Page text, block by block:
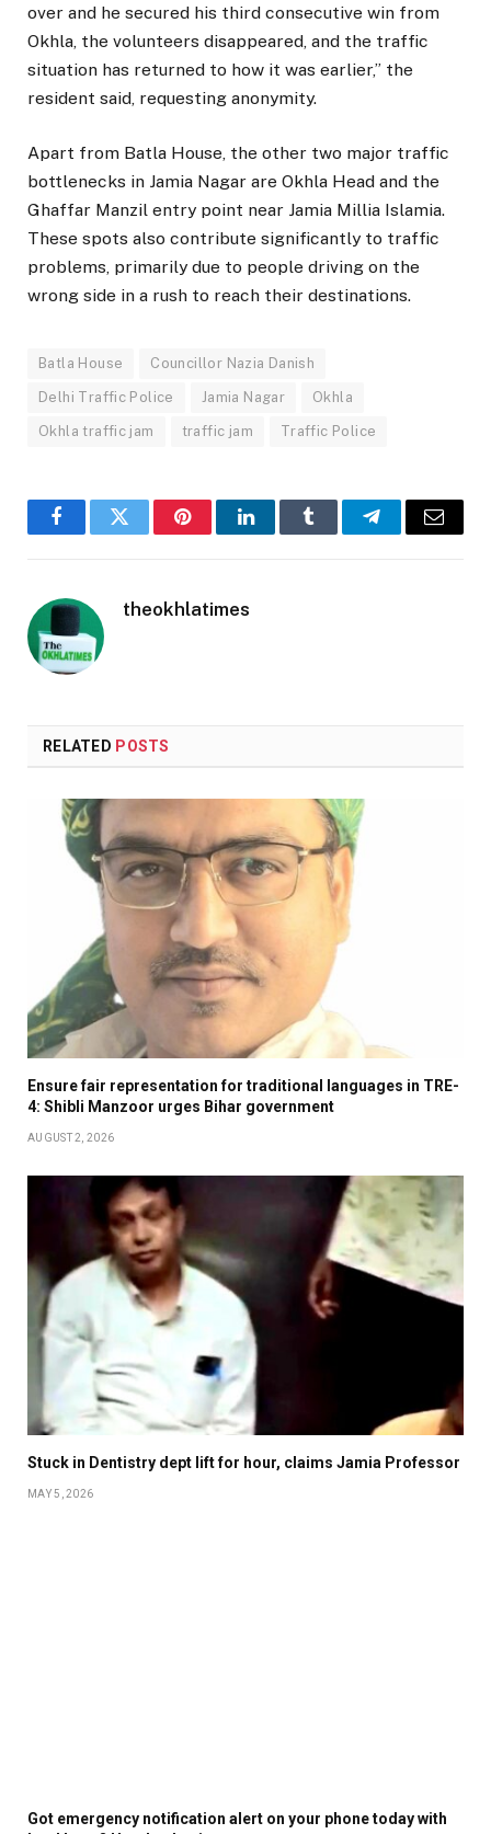
over and he secured his third consecutive win from
Okhla, the volunteers disappeared, and the traffic
situation has returned to how it was earlier,” the
resident said, requesting anonymity.
Apart from Batla House, the other two major traffic
bottlenecks in Jamia Nagar are Okhla Head and the
Ghaffar Manzil entry point near Jamia Millia Islamia.
These spots also contribute significantly to traffic
problems, primarily due to people driving on the
wrong side in a rush to reach their destinations.
Batla House Councillor Nazia Danish
Delhi Traffic Police Jamia Nagar Okhla
Okhla traffic jam traffic jam Traffic Police
FacebookTwitter PinterestLinkedInTumblr TelegramEmail
theokhlatimes
RELATED POSTS
Ensure fair representation for traditional languages in TRE-
4: Shibli Manzoor urges Bihar government
AUGUST 2, 2026
Stuck in Dentistry dept lift for hour, claims Jamia Professor
MAY 5, 2026
Got emergency notification alert on your phone today with